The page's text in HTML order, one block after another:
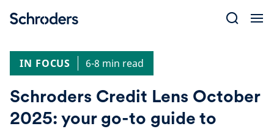
IN FOCUS
6-8 min read
Schroders Credit Lens October
2025: your go-to guide to